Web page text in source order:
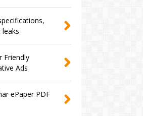
Friendly
Ads
ePaper PDF